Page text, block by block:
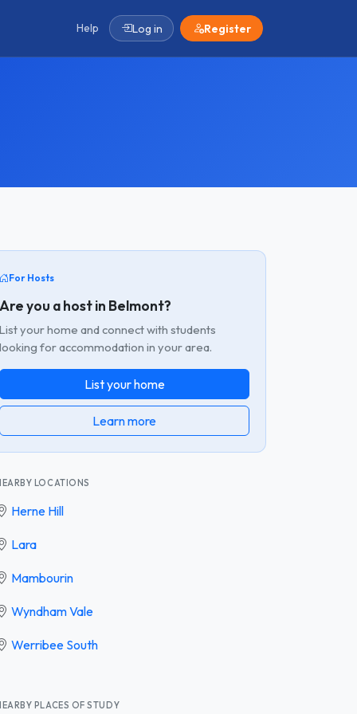
Help Log in Register
For Hosts
Are you a host in Belmont?
List your home and connect with students
looking for accommodation in your area.
List your home
Learn more
LOCATIONS
Herne Hill
Lara
Mambourin
Wyndham Vale
Werribee South
PLACES OF STUDY